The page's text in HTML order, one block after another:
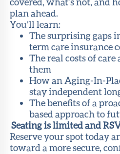
plan ahead.
You’ll learn:
The surprising gaps
term care insurance
The real costs of
them
How an Aging-In-
stay independent
The benefits of a
based approach to
Seating is limited and
Reserve your spot today
toward a more secure,